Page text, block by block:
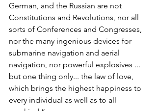
German, and the Russian are not
Constitutions and Revolutions, nor all
sorts of Conferences and Congresses,
nor the many ingenious devices for
submarine navigation and aerial
navigation, nor powerful explosives ...
but one thing only... the law of love,
which brings the highest happiness to
every individual as well as to all